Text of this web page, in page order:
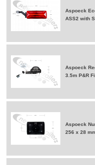
Aspoeck
ASS2 with
Aspoeck
3.5m P&R
Aspoeck
256 x 28